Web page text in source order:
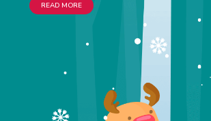
READ MORE